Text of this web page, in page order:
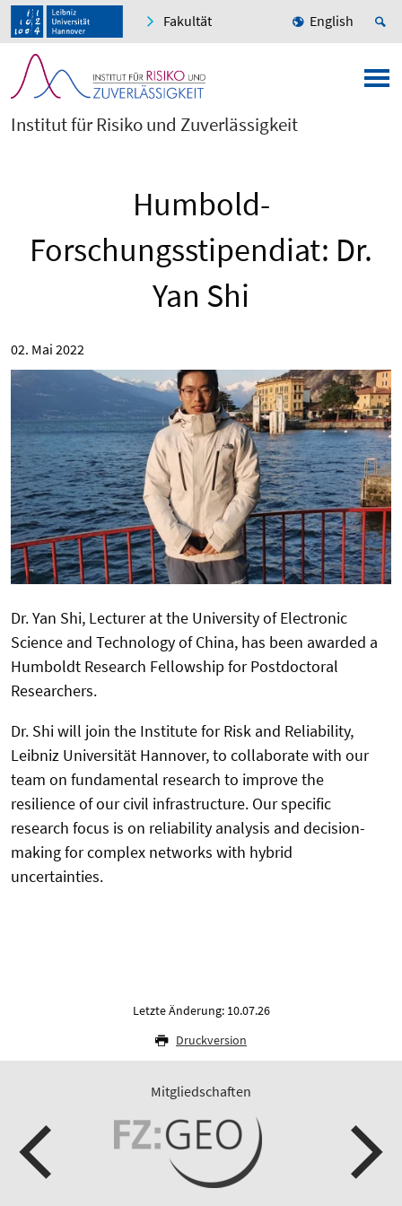
Fakultät English
Institut für Risiko und Zuverlässigkeit
Humbold-
Forschungsstipendiat: Dr.
Yan Shi
02. Mai 2022
Dr. Yan Shi, Lecturer at the University of Electronic
Science and Technology of China, has been awarded a
Humboldt Research Fellowship for Postdoctoral
Researchers.
Dr. Shi will join the Institute for Risk and Reliability,
Leibniz Universität Hannover, to collaborate with our
team on fundamental research to improve the
resilience of our civil infrastructure. Our specific
research focus is on reliability analysis and decision-
making for complex networks with hybrid
uncertainties.
Letzte Änderung: 10.07.26
Druckversion
Mitgliedschaften